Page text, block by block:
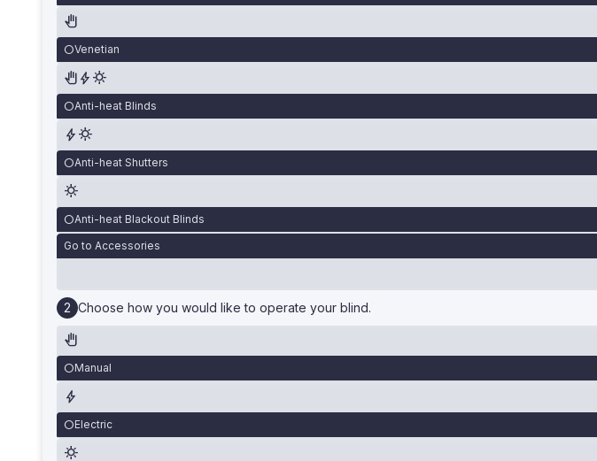
Venetian
Anti-heat Blinds
Anti-heat Shutters
Anti-heat Blackout Blinds
Go to Accessories
Choose how you would like to operate your blind.
Manual
Electric